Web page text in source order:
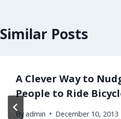
Similar Posts
A Clever Way to
People to Ride
Byadmin December 10, 2013